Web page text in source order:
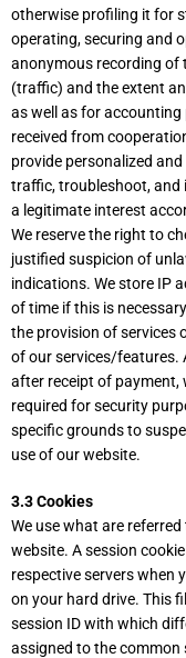
otherwise profiling it for
operating, securing and
anonymous recording of
(traffic) and the extent
as well as for
received from
provide personalized
traffic, troubleshoot, and
a legitimate interest
We reserve the right to
justified suspicion of
indications. We store IP
of time if this is
the provision of services
of our services/features.
after receipt of payment,
required for security
specific grounds to
use of our website.
3.3 Cookies
We use what are
website. A session
respective servers when
on your hard drive. This
session ID with which
assigned to the common